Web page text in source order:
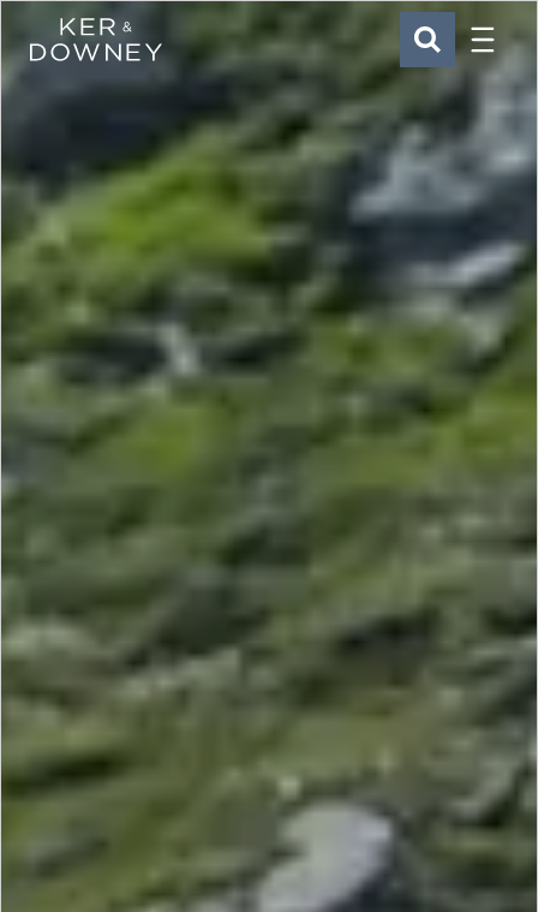
Skip to main content
Ker & Downey SEARCH
Menu